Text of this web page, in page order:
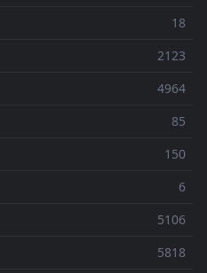
18
2123
4964
85
150
6
5106
5818